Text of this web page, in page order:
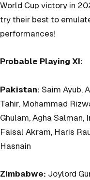
World Cup victory in
try their best to
performances!
Probable Playing XI:
Pakistan: Saim Ayub,
Tahir, Mohammad
Ghulam, Agha Salman,
Faisal Akram, Haris
Hasnain
Zimbabwe: Joylord